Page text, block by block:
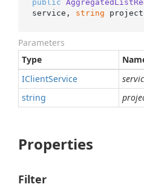
public
service, string project
Parameters
Type
IClientService
string
Properties
Filter